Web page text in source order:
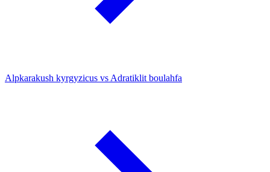
Alpkarakush kyrgyzicus vs Adratiklit boulahfa